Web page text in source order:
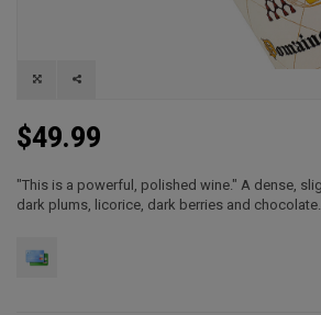
$49.99
"This is a powerful, polished wine." A dense,
dark plums, licorice, dark berries and chocolate.